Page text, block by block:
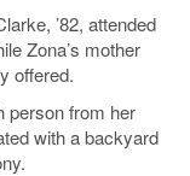
’82, attended
Zona’s mother
offered.
person from her
with a backyard